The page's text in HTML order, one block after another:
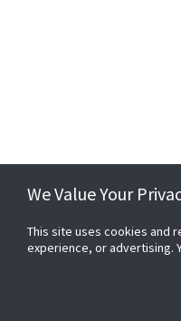
We Value Your
This site uses cookies and
experience, or advertising.